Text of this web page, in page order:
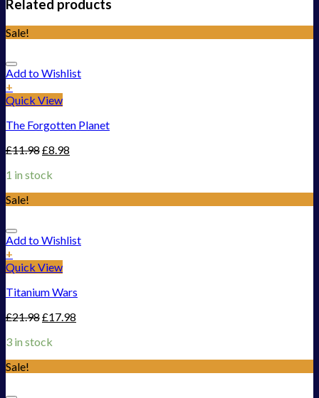
Related products
Sale!
Add to Wishlist
+
Quick View
The Forgotten Planet
£11.98£8.98
1 in stock
Sale!
Add to Wishlist
+
Quick View
Titanium Wars
£21.98£17.98
3 in stock
Sale!